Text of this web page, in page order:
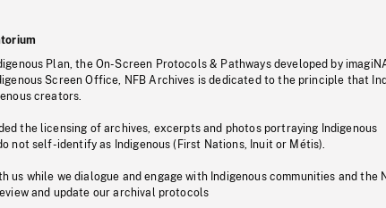
Plan, the On-Screen Protocols & Pathways developed by
Screen Office, NFB Archives is dedicated to the principle that
creators.
the licensing of archives, excerpts and photos portraying Indigenous
not self-identify as Indigenous (First Nations, Inuit or Métis).
us while we dialogue and engage with Indigenous communities and the
and update our archival protocols